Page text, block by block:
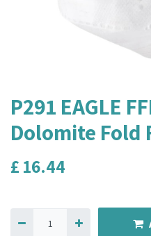
P291 EAGLE
Dolomite Fold
£ 16.44